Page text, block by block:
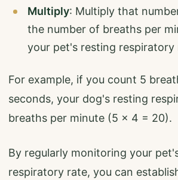
Multiply: Multiply that
the number of breaths per
your pet's resting respiratory
For example, if you count 5
seconds, your dog's resting
breaths per minute (5 x 4 = 20).
By regularly monitoring your
respiratory rate, you can